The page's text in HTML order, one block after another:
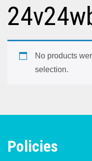
No products
selection.
Policies